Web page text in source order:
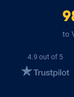
to
4.9 out of 5